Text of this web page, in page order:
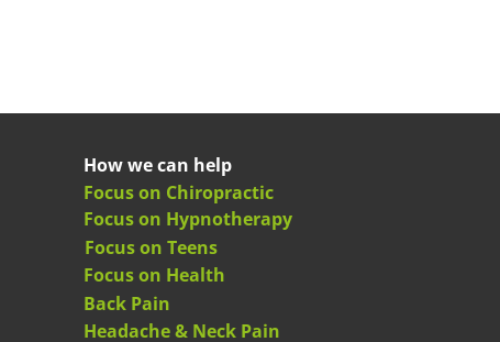
How we can help
Focus on Chiropractic
Focus on Hypnotherapy
Focus on Teens
Focus on Health
Back Pain
Headache & Neck Pain